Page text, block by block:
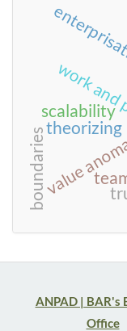
work
value
theorizing
scalability
boundaries
ANPAD | BAR's
Office